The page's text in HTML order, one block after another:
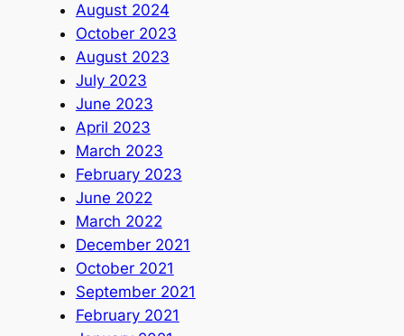
August 2024
October 2023
August 2023
July 2023
June 2023
April 2023
March 2023
February 2023
June 2022
March 2022
December 2021
October 2021
September 2021
February 2021